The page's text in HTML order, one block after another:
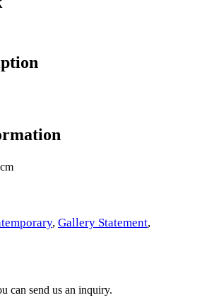
, Gallery Statement,
can send us an inquiry.